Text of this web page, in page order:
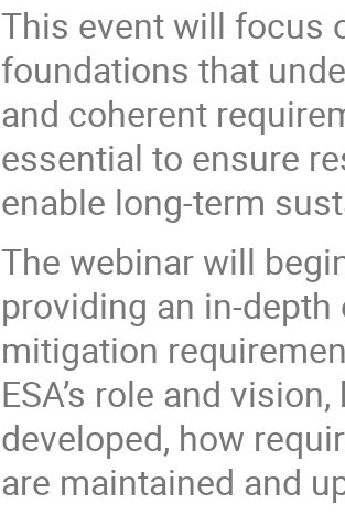
This event will focus
foundations that
and coherent
essential to ensure
enable long-term
The webinar will
providing an in-
mitigation
ESA’s role and
developed, how
are maintained and